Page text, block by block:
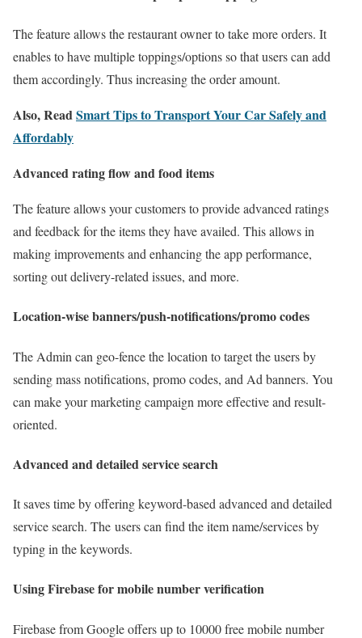
The feature allows the restaurant owner to take more orders. It
enables to have multiple toppings/options so that users can add
them accordingly. Thus increasing the order amount.
Also, ReadSmart Tips to Transport Your Car Safely and
Affordably
Advanced rating flow and food items
The feature allows your customers to provide advanced ratings
and feedback for the items they have availed. This allows in
making improvements and enhancing the app performance,
sorting out delivery-related issues, and more.
Location-wise banners/push-notifications/promo codes
The Admin can geo-fence the location to target the users by
sending mass notifications, promo codes, and Ad banners. You
can make your marketing campaign more effective and result-
oriented.
Advanced and detailed service search
It saves time by offering keyword-based advanced and detailed
service search. The users can find the item name/services by
typing in the keywords.
Using Firebase for mobile number verification
Firebase from Google offers up to 10000 free mobile number